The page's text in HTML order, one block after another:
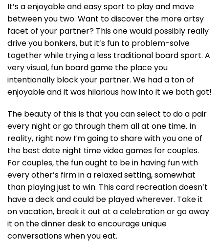
It’s a enjoyable and easy sport to play and move
between you two. Want to discover the more artsy
facet of your partner? This one would possibly really
drive you bonkers, but it’s fun to problem-solve
together while trying a less traditional board sport. A
very visual, fun board game the place you
intentionally block your partner. We had a ton of
enjoyable and it was hilarious how into it we both got!
The beauty of this is that you can select to do a pair
every night or go through them all at one time. In
reality, right now I’m going to share with you one of
the best date night time video games for couples.
For couples, the fun ought to be in having fun with
every other’s firm in a relaxed setting, somewhat
than playing just to win. This card recreation doesn’t
have a deck and could be played wherever. Take it
on vacation, break it out at a celebration or go away
it on the dinner desk to encourage unique
conversations when you eat.